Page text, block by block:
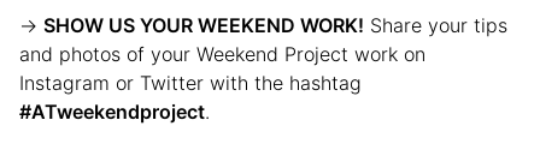
→ SHOW US YOUR WEEKEND WORK! Share your tips
and photos of your Weekend Project work on
Instagram or Twitter with the hashtag
#ATweekendproject.